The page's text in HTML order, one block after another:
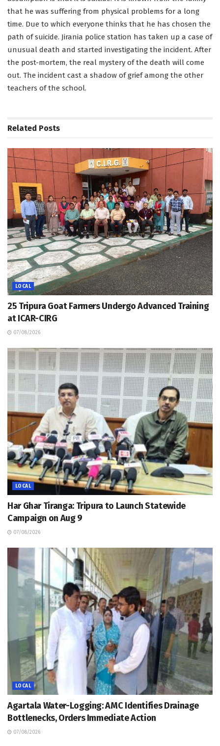
that he was suffering from physical problems for a long
time. Due to which everyone thinks that he has chosen the
path of suicide. Jirania police station has taken up a case of
unusual death and started investigating the incident. After
the post-mortem, the real mystery of the death will come
out. The incident cast a shadow of grief among the other
teachers of the school.
Related Posts
LOCAL
25 Tripura Goat Farmers Undergo Advanced Training
at ICAR-CIRG
07/08/2026
LOCAL
Har Ghar Tiranga: Tripura to Launch Statewide
Campaign on Aug 9
07/08/2026
LOCAL
Agartala Water-Logging: AMC Identifies Drainage
Bottlenecks, Orders Immediate Action
07/08/2026